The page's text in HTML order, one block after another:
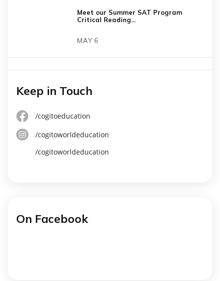
Meet our Summer SAT Program
Critical Reading...
MAY 6
Keep in Touch
/cogitoeducation
/cogitoworldeducation
/cogitoworldeducation
On Facebook